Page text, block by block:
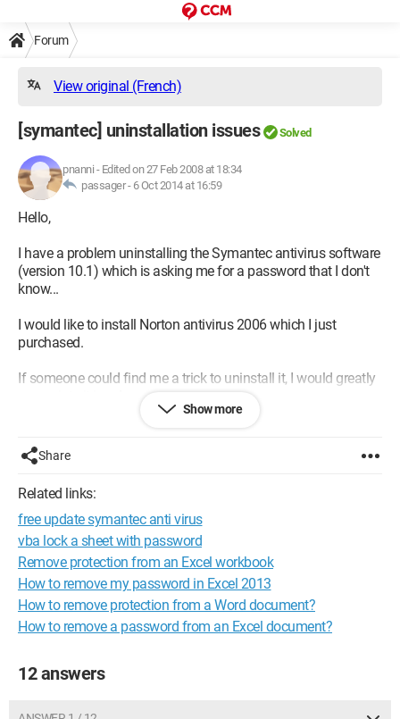
Forum
View original (French)
[symantec] uninstallation issues Solved
pnanni - Edited on 27 Feb 2008 at 18:34
passager - 6 Oct 2014 at 16:59
Hello,
I have a problem uninstalling the Symantec antivirus software
(version 10.1) which is asking me for a password that I don't
know...
I would like to install Norton antivirus 2006 which I just
purchased.
If someone could find me a trick to uninstall it, I would greatly
Show more
Share
Related links:
free update symantec anti virus
vba lock a sheet with password
Remove protection from an Excel workbook
How to remove my password in Excel 2013
How to remove protection from a Word document?
How to remove a password from an Excel document?
12 answers